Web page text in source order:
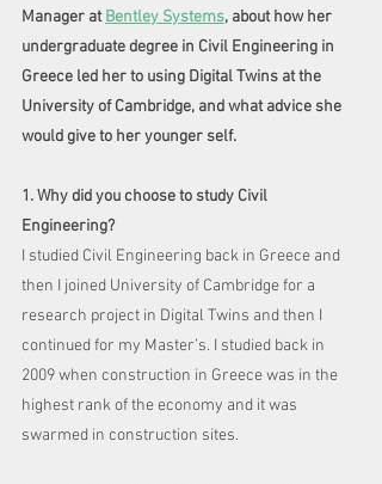
Manager at Bentley Systems, about how her
undergraduate degree in Civil Engineering in
Greece led her to using Digital Twins at the
University of Cambridge, and what advice she
would give to her younger self.
1. Why did you choose to study Civil
Engineering?
I studied Civil Engineering back in Greece and
then I joined University of Cambridge for a
research project in Digital Twins and then I
continued for my Master’s. I studied back in
2009 when construction in Greece was in the
highest rank of the economy and it was
swarmed in construction sites.